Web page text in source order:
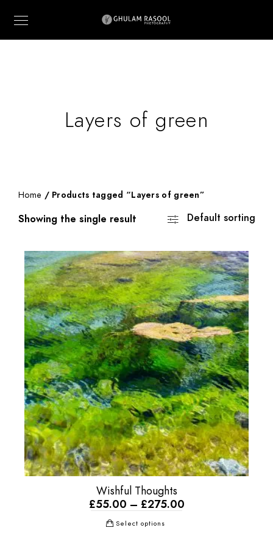
Layers of green
Home / Products tagged “Layers of green”
Showing the single result Default sorting
Wishful Thoughts
£55.00 – £275.00
Select options